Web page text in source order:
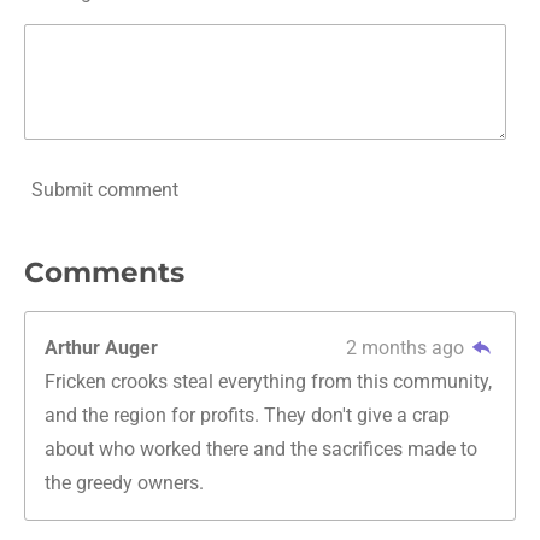
Submit comment
Comments
Arthur Auger
2 months ago
Fricken crooks steal everything from this community,
and the region for profits. They don't give a crap
about who worked there and the sacrifices made to
the greedy owners.